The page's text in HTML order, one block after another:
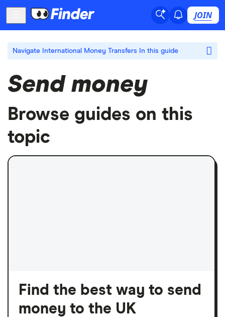
JOIN
Navigate International Money Transfers In this guide
Send money
Browse guides on this
topic
Find the best way to send
money to the UK